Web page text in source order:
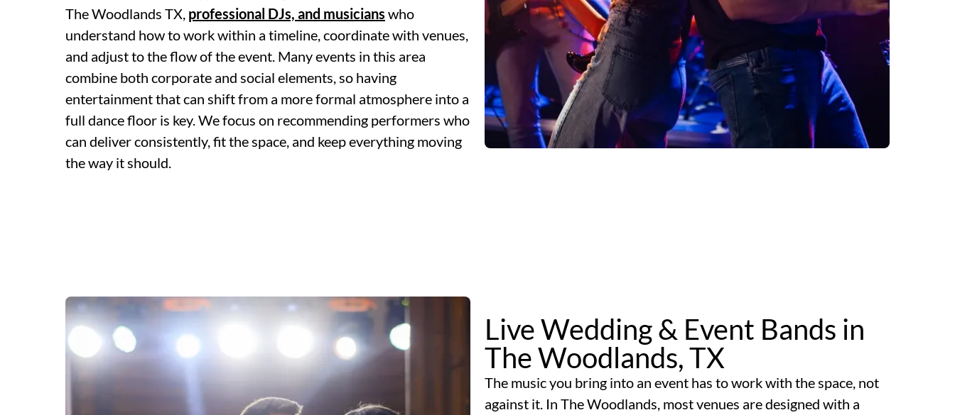
The Woodlands TX, professional DJs, and musicians who
understand how to work within a timeline, coordinate with venues,
and adjust to the flow of the event. Many events in this area
combine both corporate and social elements, so having
entertainment that can shift from a more formal atmosphere into a
full dance floor is key. We focus on recommending performers who
can deliver consistently, fit the space, and keep everything moving
the way it should.
Live Wedding & Event Bands in
The Woodlands, TX
The music you bring into an event has to work with the space, not
against it. In The Woodlands, most venues are designed with a